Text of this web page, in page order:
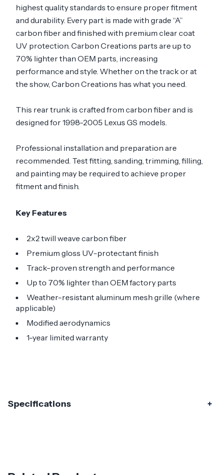
highest quality standards to ensure proper fitment
and durability. Every part is made with grade “A”
carbon fiber and finished with premium clear coat
UV protection. Carbon Creations parts are up to
70% lighter than OEM parts, increasing
performance and style. Whether on the track or at
the show, Carbon Creations has what you need.
This rear trunk is crafted from carbon fiber and is
designed for 1998-2005 Lexus GS models.
Professional installation and preparation are
recommended. Test fitting, sanding, trimming, filling,
and painting may be required to achieve proper
fitment and finish.
Key Features
2x2 twill weave carbon fiber
Premium gloss UV-protectant finish
Track-proven strength and performance
Up to 70% lighter than OEM factory parts
Weather-resistant aluminum mesh grille (where
applicable)
Modified aerodynamics
1-year limited warranty
Specifications
Material Carbon Fiber